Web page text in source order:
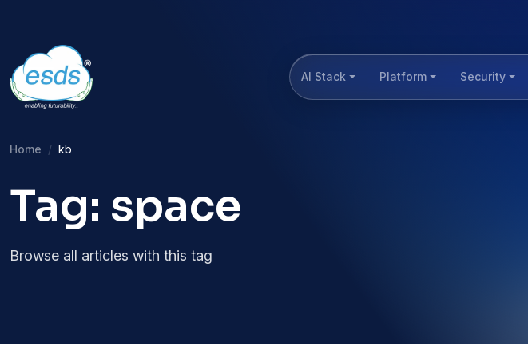
AI Stack Platform Security
Home kb
Tag: space
Browse all articles with this tag